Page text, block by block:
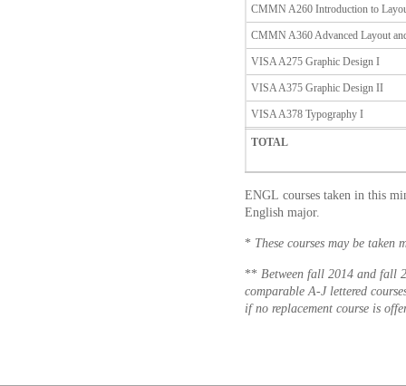
TOTAL
CMMN A260 Introduction to
CMMN A360 Advanced Layout
VISA A275 Graphic Design I
VISA A375 Graphic Design II
VISA A378 Typography I
ENGL courses taken in this
English major.
* These courses may be taken
** Between fall 2014 and fall
comparable A-J lettered
if no replacement course is